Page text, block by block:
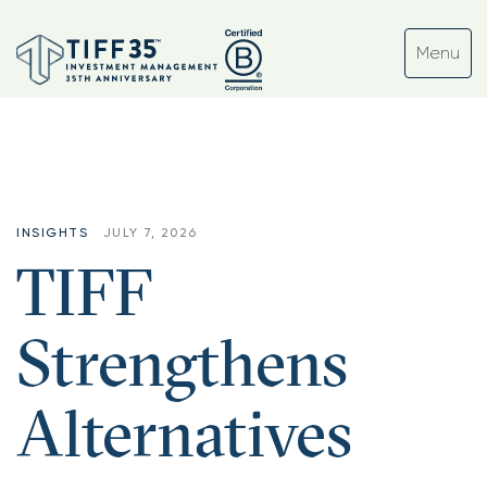
INSIGHTS JULY 7, 2026
TIFF
Strengthens
Alternatives